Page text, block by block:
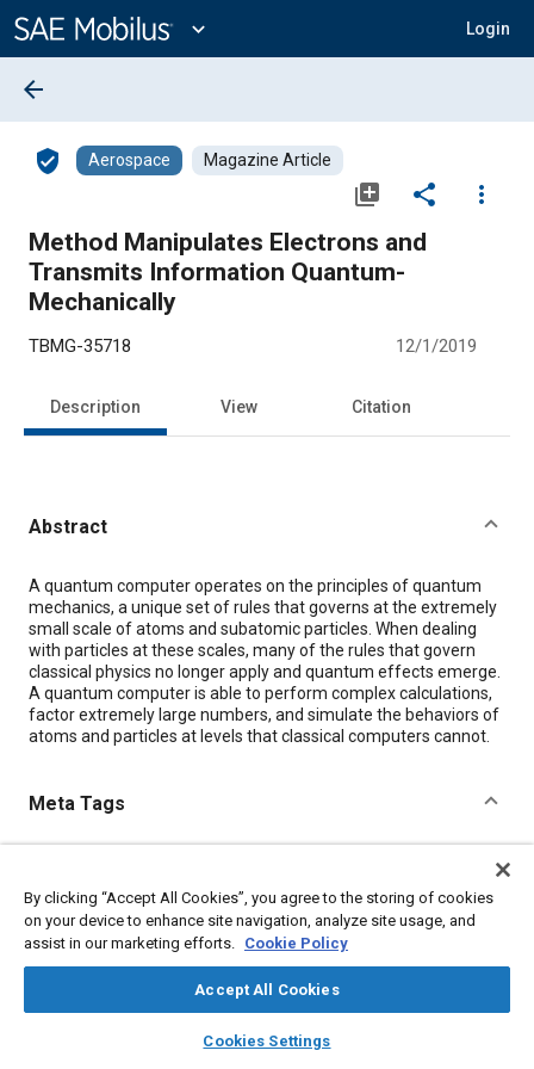
Content
expand_more Login
library_books auto_awesome
SAE AI Chat
arrow_back
verified_user Aerospace Magazine Article
library_add share
more_vert
Method Manipulates Electrons and
Transmits Information Quantum-
Mechanically
TBMG-35718 12/1/2019
Description View Citation
Abstract
Content
A quantum computer operates on the principles of quantum
mechanics, a unique set of rules that governs at the extremely
small scale of atoms and subatomic particles. When dealing
with particles at these scales, many of the rules that govern
classical physics no longer apply and quantum effects emerge.
A quantum computer is able to perform complex calculations,
factor extremely large numbers, and simulate the behaviors of
atoms and particles at levels that classical computers cannot.
Meta Tags
Quantum computing
Computer software and hardware
Research and development
Semiconductors
Computer simulation
By clicking “Accept All Cookies”, you agree to the storing of cookies
on your device to enhance site navigation, analyze site usage, and
assist in our marketing efforts. Cookie Policy
Accept All Cookies
Cookies Settings